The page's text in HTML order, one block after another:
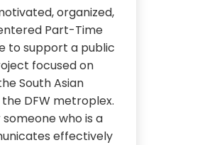
organized,
Part-Time
to support a public
focused on
South Asian
DFW metroplex.
who is a
effectively